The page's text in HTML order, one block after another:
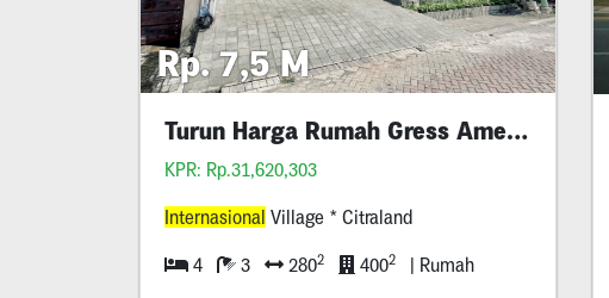
Rp. 7,5 M
Turun Harga Rumah Gress American Iv 1
KPR: Rp.31,620,303
Internasional Village * Citraland
4 3 2802 4002 | Rumah